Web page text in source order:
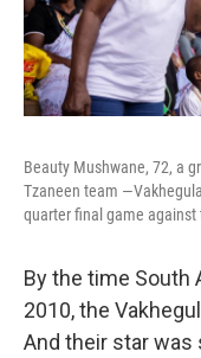
Beauty Mushwane, 72, a
Tzaneen team
quarter final game against
By the time South
2010, the
And their star